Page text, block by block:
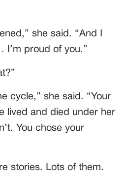
she said. “And I
proud of you.”
cycle,” she said. “Your
lived and died under her
You chose your
stories. Lots of them.